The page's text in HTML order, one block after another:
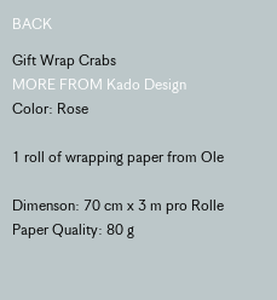
BACK
Gift Wrap Crabs
MORE FROM Kado Design
Color: Rose
1 roll of wrapping paper from Ole
Dimenson: 70 cm x 3 m pro Rolle
Paper Quality: 80 g